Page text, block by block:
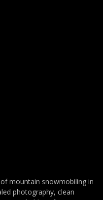
mountain snowmobiling in
photography, clean